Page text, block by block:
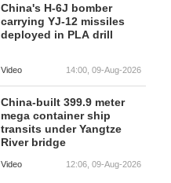
China's H-6J bomber
carrying YJ-12 missiles
deployed in PLA drill
Video 14:00, 09-Aug-2026
China-built 399.9 meter
mega container ship
transits under Yangtze
River bridge
Video 12:06, 09-Aug-2026